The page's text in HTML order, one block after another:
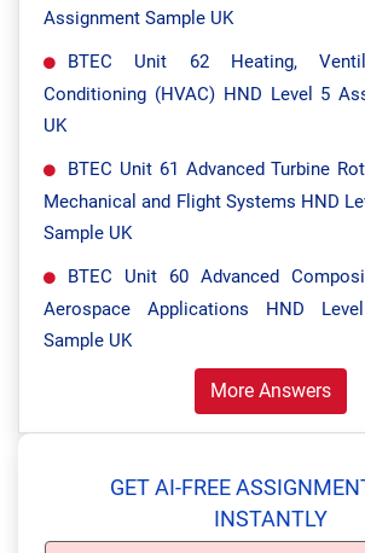
Assignment Sample UK
BTEC Unit 62 Heating,
Conditioning (HVAC) HND Level 5
UK
BTEC Unit 61 Advanced Turbine
Mechanical and Flight Systems HND
Sample UK
BTEC Unit 60 Advanced
Aerospace Applications HND
Sample UK
More Answers
GET AI-FREE
INSTANTLY